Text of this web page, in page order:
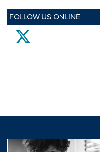
FOLLOW US ONLINE